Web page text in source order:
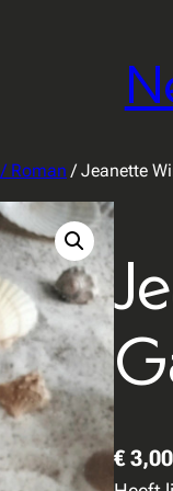
Roman / Jeanette
€3,00